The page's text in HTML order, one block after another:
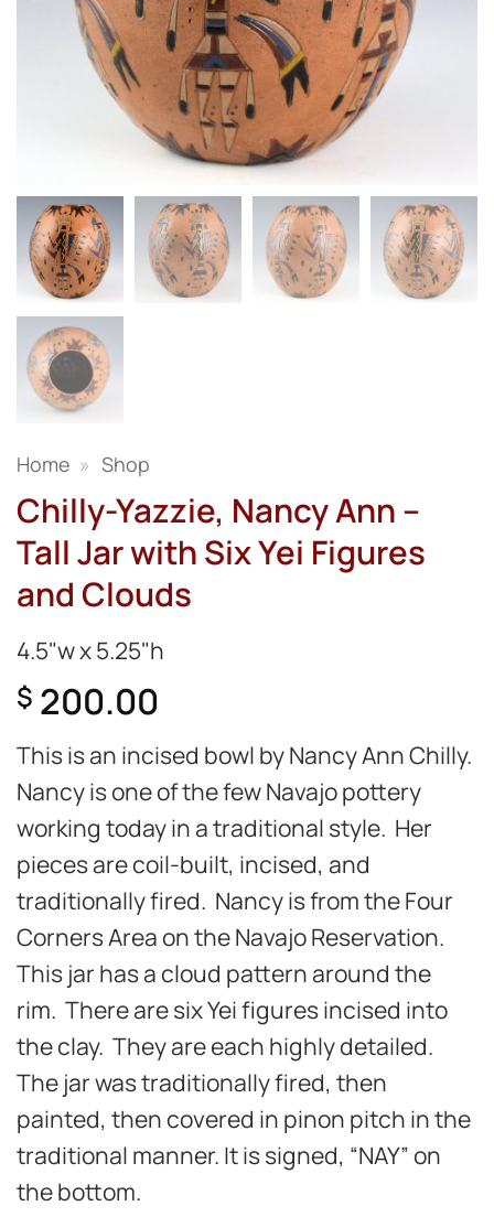
Home » Shop
Chilly-Yazzie, Nancy Ann –
Tall Jar with Six Yei Figures
and Clouds
4.5"w x 5.25"h
$ 200.00
This is an incised bowl by Nancy Ann Chilly.
Nancy is one of the few Navajo pottery
working today in a traditional style. Her
pieces are coil-built, incised, and
traditionally fired. Nancy is from the Four
Corners Area on the Navajo Reservation.
This jar has a cloud pattern around the
rim. There are six Yei figures incised into
the clay. They are each highly detailed.
The jar was traditionally fired, then
painted, then covered in pinon pitch in the
traditional manner. It is signed, “NAY” on
the bottom.